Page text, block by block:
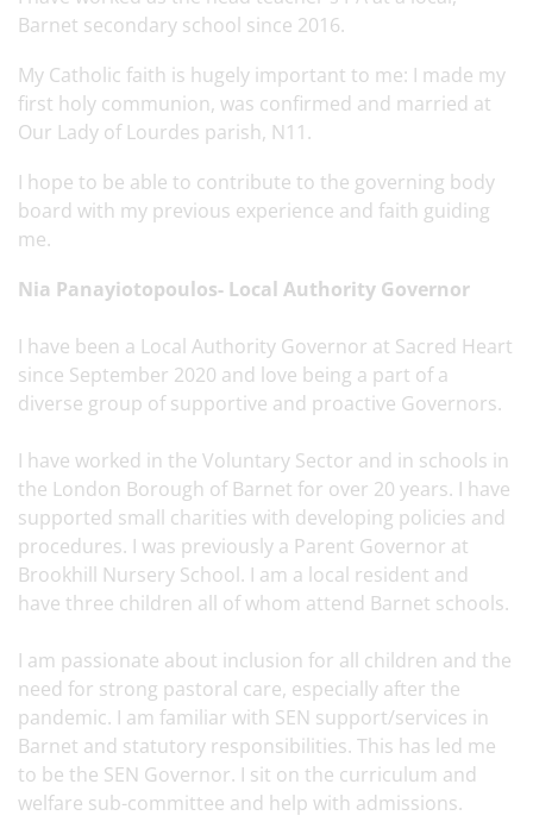
Barnet secondary school since 2016.
My Catholic faith is hugely important to me: I made my
first holy communion, was confirmed and married at
Our Lady of Lourdes parish, N11.
I hope to be able to contribute to the governing body
board with my previous experience and faith guiding
me.
Nia Panayiotopoulos- Local Authority Governor
I have been a Local Authority Governor at Sacred Heart
since September 2020 and love being a part of a
diverse group of supportive and proactive Governors.
I have worked in the Voluntary Sector and in schools in
the London Borough of Barnet for over 20 years. I have
supported small charities with developing policies and
procedures. I was previously a Parent Governor at
Brookhill Nursery School. I am a local resident and
have three children all of whom attend Barnet schools.
I am passionate about inclusion for all children and the
need for strong pastoral care, especially after the
pandemic. I am familiar with SEN support/services in
Barnet and statutory responsibilities. This has led me
to be the SEN Governor. I sit on the curriculum and
welfare sub-committee and help with admissions.